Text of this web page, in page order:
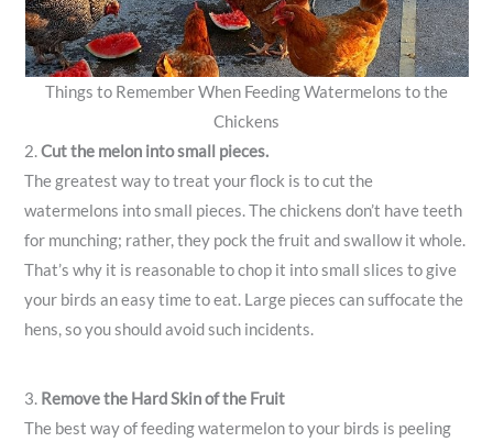
Things to Remember When Feeding Watermelons to the
Chickens
2.Cut the melon into small pieces.
The greatest way to treat your flock is to cut the
watermelons into small pieces. The chickens don’t have teeth
for munching; rather, they pock the fruit and swallow it whole.
That’s why it is reasonable to chop it into small slices to give
your birds an easy time to eat. Large pieces can suffocate the
hens, so you should avoid such incidents.
3. Remove the Hard Skin of the Fruit
The best way of feeding watermelon to your birds is peeling